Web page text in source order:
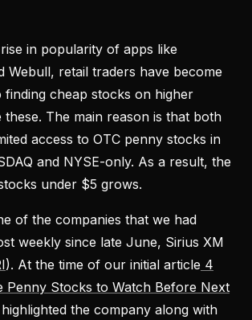
in popularity of apps like
Webull, retail traders have become
finding cheap stocks on higher
these. The main reason is that both
access to OTC penny stocks in
and NYSE-only. As a result, the
under $5 grows.
of the companies that we had
weekly since late June, Sirius XM
). At the time of our initial article 4
Penny Stocks to Watch Before Next
the company along with